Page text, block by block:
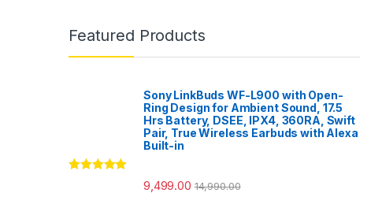
Featured Products
Sony LinkBuds WF-L900 with Open-
Ring Design for Ambient Sound, 17.5
Hrs Battery, DSEE, IPX4, 360RA, Swift
Pair, True Wireless Earbuds with Alexa
Built-in
9,499.00 14,990.00